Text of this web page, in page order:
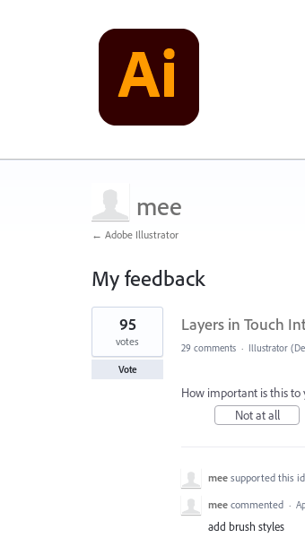
mee
← Adobe Illustrator
My feedback
1
found
Layers in Touch
95
votes
Vote
29 comments · Illustrator
How important is this to
Not at all
mee supported this
mee commented ·
add brush styles